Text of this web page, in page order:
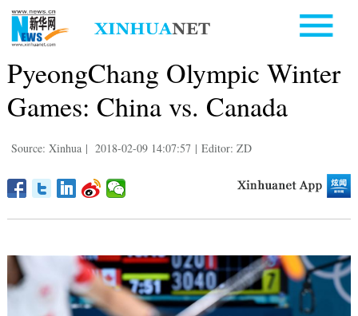
PyeongChang Olympic Winter
Games: China vs. Canada
Source: Xinhua | 2018-02-09 14:07:57 | Editor: ZD